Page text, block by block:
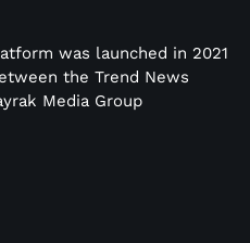
was launched in 2021
the Trend News
Media Group